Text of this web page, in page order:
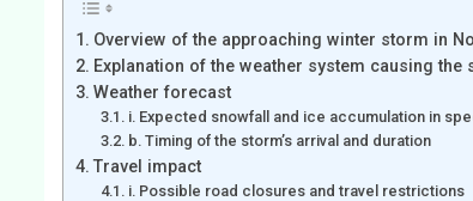
Overview of the approaching winter storm in
Explanation of the weather system causing
Weather forecast
i. Expected snowfall and ice accumulation in
b. Timing of the storm’s arrival and duration
Travel impact
i. Possible road closures and travel restrictions